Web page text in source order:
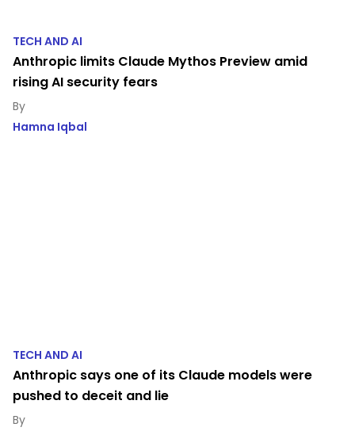
TECH AND AI
Anthropic limits Claude Mythos Preview amid
rising AI security fears
Hamna Iqbal
TECH AND AI
Anthropic says one of its Claude models were
pushed to deceit and lie